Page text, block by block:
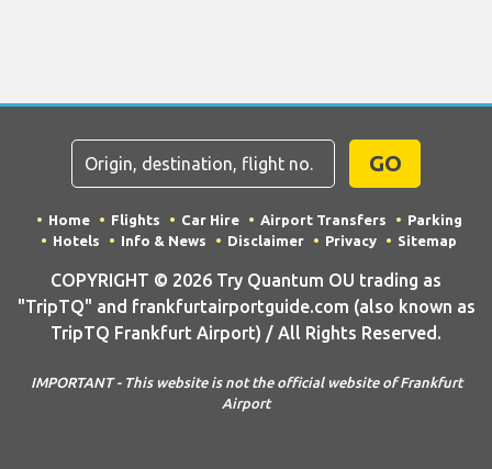
GO
Home Flights Car Hire Airport Transfers
Parking
Hotels
Info & News Disclaimer Privacy Sitemap
COPYRIGHT © 2026 Try Quantum OU trading as
"TripTQ" and frankfurtairportguide.com (also known as
TripTQ Frankfurt Airport) / All Rights Reserved.
IMPORTANT - This website is not the official website of Frankfurt
Airport